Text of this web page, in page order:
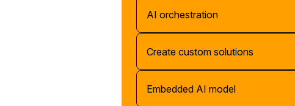
AI orchestration
Create custom solutions
Embedded AI model